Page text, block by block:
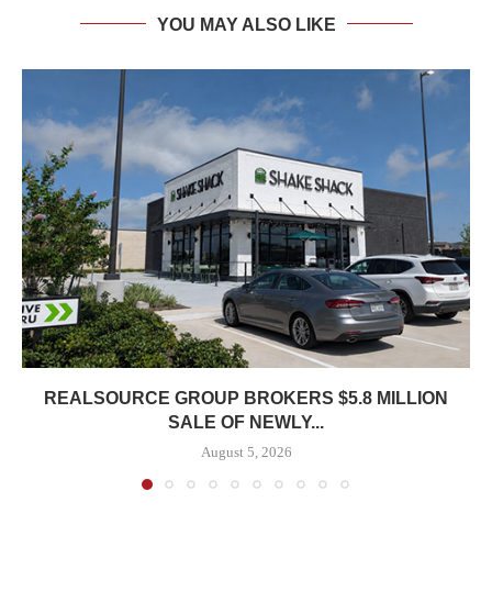
YOU MAY ALSO LIKE
REALSOURCE GROUP BROKERS $5.8 MILLION
SALE OF NEWLY...
August 5, 2026